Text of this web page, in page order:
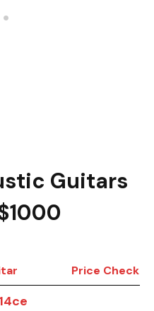
Guitars
Price Check